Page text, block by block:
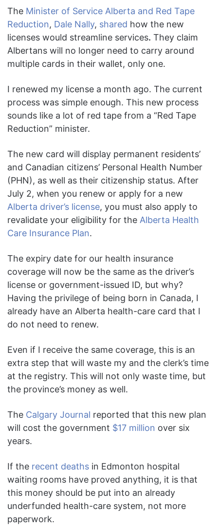
The Minister of Service Alberta and Red Tape
Reduction, Dale Nally, shared how the new
licenses would streamline services. They claim
Albertans will no longer need to carry around
multiple cards in their wallet, only one.
I renewed my license a month ago. The current
process was simple enough. This new process
sounds like a lot of red tape from a “Red Tape
Reduction” minister.
The new card will display permanent residents’
and Canadian citizens’ Personal Health Number
(PHN), as well as their citizenship status. After
July 2, when you renew or apply for a new
Alberta driver’s license, you must also apply to
revalidate your eligibility for the Alberta Health
Care Insurance Plan.
The expiry date for our health insurance
coverage will now be the same as the driver’s
license or government-issued ID, but why?
Having the privilege of being born in Canada, I
already have an Alberta health-care card that I
do not need to renew.
Even if I receive the same coverage, this is an
extra step that will waste my and the clerk’s time
at the registry. This will not only waste time, but
the province’s money as well.
The Calgary Journal reported that this new plan
will cost the government $17 million over six
years.
If the recent deaths in Edmonton hospital
waiting rooms have proved anything, it is that
this money should be put into an already
underfunded health-care system, not more
paperwork.